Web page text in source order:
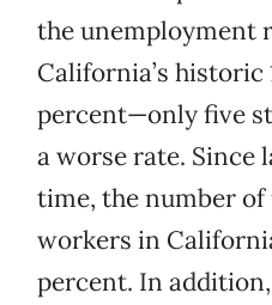
the unemployment
California’s historic
percent—only five
a worse rate. Since
time, the number
workers in
percent. In